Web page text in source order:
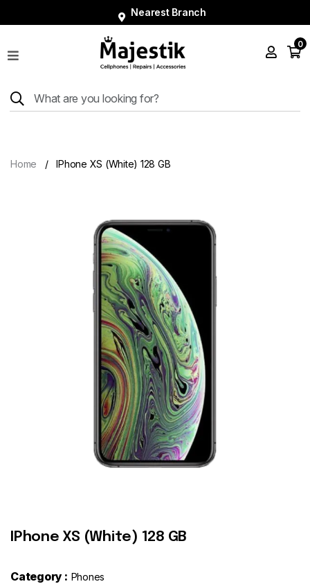
Nearest Branch
Shop
Tablets
0
Home IPhone XS (White) 128 GB
IPhone XS (White) 128 GB
Category : Phones